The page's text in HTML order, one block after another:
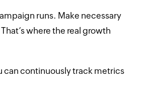
runs. Make necessary
where the real growth
can continuously track metrics